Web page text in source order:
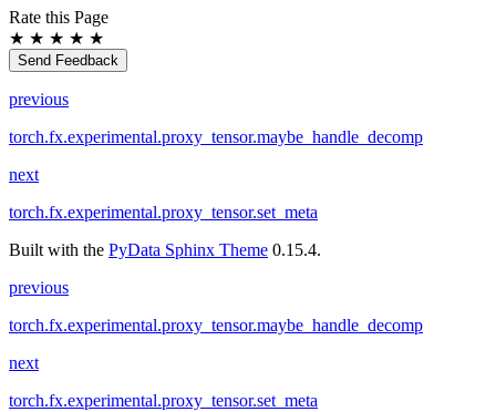
Rate this Page
★ ★ ★ ★ ★
Send Feedback
previous
torch.fx.experimental.proxy_tensor.maybe_handle_decomp
next
torch.fx.experimental.proxy_tensor.set_meta
Built with the PyData Sphinx Theme 0.15.4.
previous
torch.fx.experimental.proxy_tensor.maybe_handle_decomp
next
torch.fx.experimental.proxy_tensor.set_meta